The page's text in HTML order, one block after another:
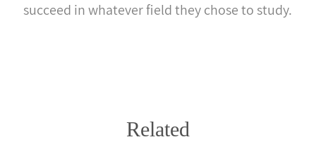
succeed in whatever field they chose to study.
Related